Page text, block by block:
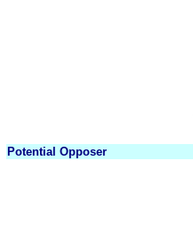
Potential Opposer